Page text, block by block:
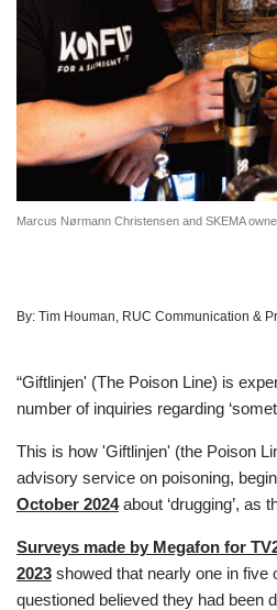
Marcus Nørmann Christensen and SKEMA
By: Tim Houman, RUC Communication &
“Giftlinjen' (The Poison Line) is
number of inquiries regarding
This is how 'Giftlinjen' (the Poison
advisory service on poisoning,
October 2024about ‘drugging’, as
Surveys made by Megafon for
2023 showed that nearly one in five
questioned believed they had been